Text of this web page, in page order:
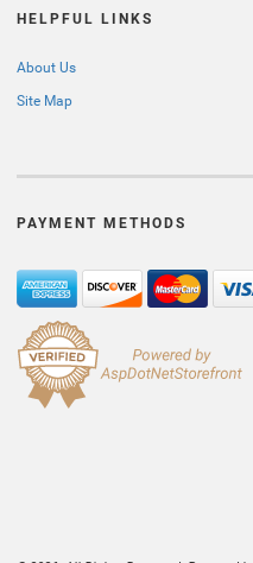
HELPFUL LINKS
About Us
Site Map
PAYMENT METHODS